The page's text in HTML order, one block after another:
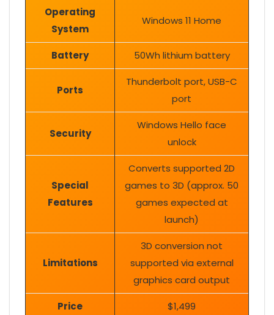
Operating
System
Windows 11 Home
Battery 50Wh lithium battery
Ports
Thunderbolt port, USB-C
port
Security
Windows Hello face
unlock
Special
Features
Converts supported 2D
games to 3D (approx. 50
games expected at
launch)
Limitations
3D conversion not
supported via external
graphics card output
Price $1,499